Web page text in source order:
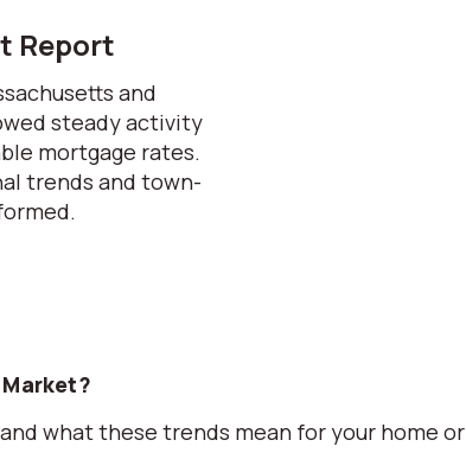
Report
and
steady activity
mortgage rates.
trends and town-
what these trends mean for your home or